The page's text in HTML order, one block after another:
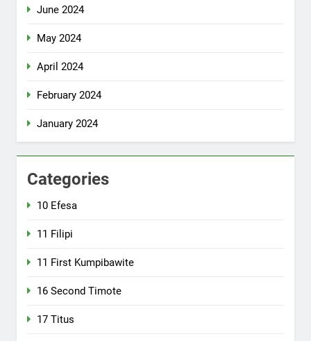
June 2024
May 2024
April 2024
February 2024
January 2024
Categories
10 Efesa
11 Filipi
11 First Kumpibawite
16 Second Timote
17 Titus